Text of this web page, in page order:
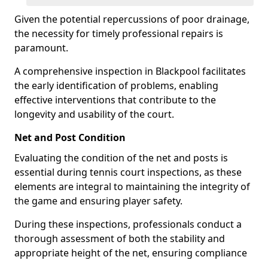
Given the potential repercussions of poor drainage,
the necessity for timely professional repairs is
paramount.
A comprehensive inspection in Blackpool facilitates
the early identification of problems, enabling
effective interventions that contribute to the
longevity and usability of the court.
Net and Post Condition
Evaluating the condition of the net and posts is
essential during tennis court inspections, as these
elements are integral to maintaining the integrity of
the game and ensuring player safety.
During these inspections, professionals conduct a
thorough assessment of both the stability and
appropriate height of the net, ensuring compliance